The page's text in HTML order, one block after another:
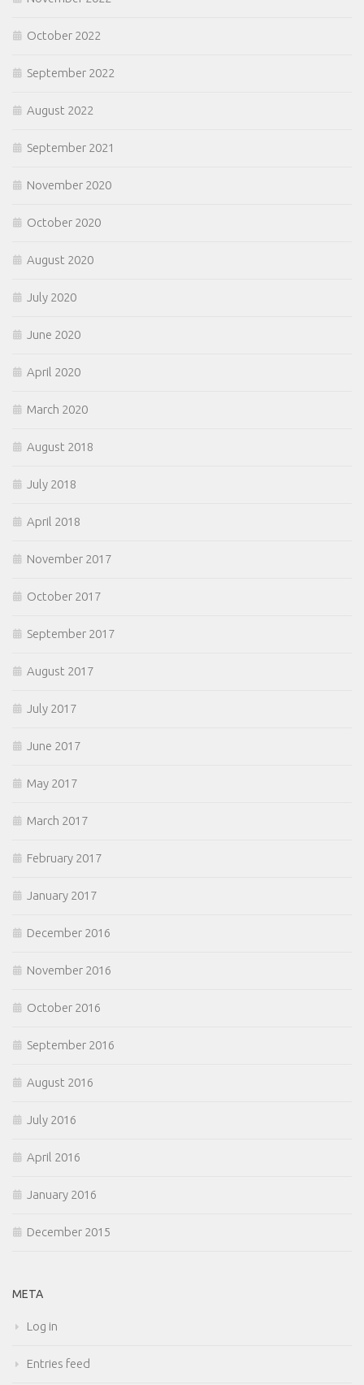
October 2022
September 2022
August 2022
September 2021
November 2020
October 2020
August 2020
July 2020
June 2020
April 2020
March 2020
August 2018
July 2018
April 2018
November 2017
October 2017
September 2017
August 2017
July 2017
June 2017
May 2017
March 2017
February 2017
January 2017
December 2016
November 2016
October 2016
September 2016
August 2016
July 2016
April 2016
January 2016
December 2015
META
Log in
Entries feed